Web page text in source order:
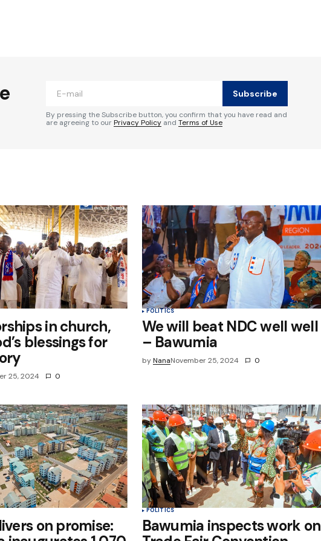
in
Subscribe
By pressing the Subscribe button, you confirm that you have read and
are agreeing to ourPrivacy Policy and Terms of Use
in church,
blessings for
25, 2024 0
POLITICS
We will beat NDC well well
– Bawumia
by NanaNovember 25, 2024 0
on promise:
POLITICS
Bawumia inspects work on